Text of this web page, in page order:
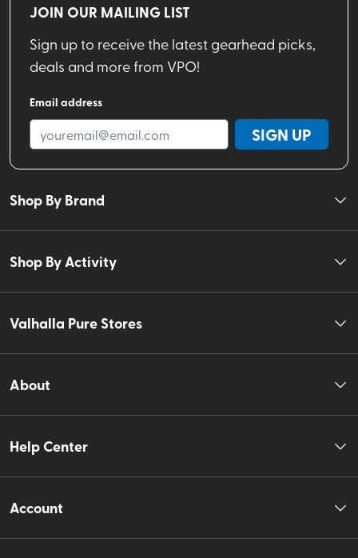
JOIN OUR MAILING LIST
Sign up to receive the latest gearhead picks,
deals and more from VPO!
Email address
SIGN UP
Shop By Brand
Shop By Activity
Valhalla Pure Stores
About
Help Center
Account